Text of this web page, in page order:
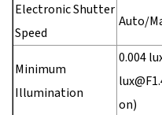
Electronic Shutter
Speed
Auto/
Minimum
Illumination
0.004
on)